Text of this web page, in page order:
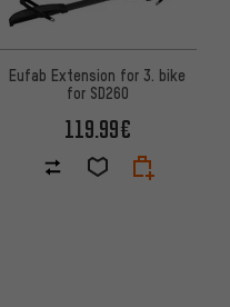
Eufab Extension for 3. bike
for SD260
119.99€